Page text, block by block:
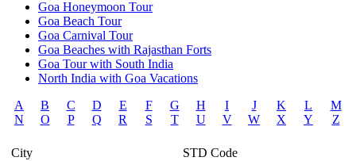
Goa Honeymoon Tour
Goa Beach Tour
Goa Carnival Tour
Goa Beaches with Rajasthan Forts
Goa Tour with South India
North India with Goa Vacations
A
B C D E F G H I J K L
M
N
O P Q R S T U V W X Y Z
City
STD Code